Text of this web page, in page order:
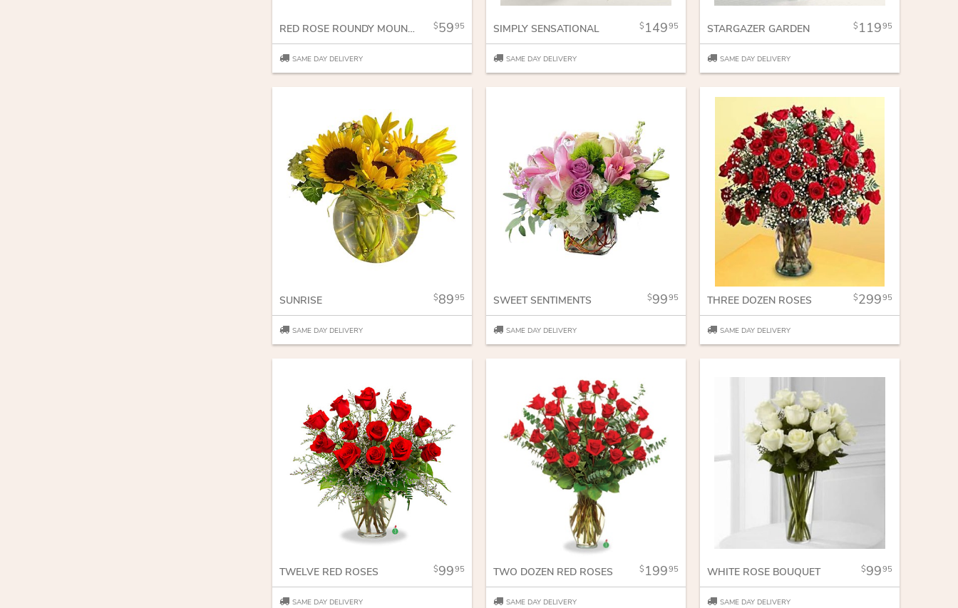
RED ROSE ROUNDY MOUNDY 5995
SAME DAY DELIVERY
SIMPLY SENSATIONAL 14995
SAME DAY DELIVERY
STARGAZER GARDEN 11995
SAME DAY DELIVERY
SUNRISE 8995
SAME DAY DELIVERY
SWEET SENTIMENTS 9995
SAME DAY DELIVERY
THREE DOZEN ROSES 29995
SAME DAY DELIVERY
TWELVE RED ROSES 9995
SAME DAY DELIVERY
TWO DOZEN RED ROSES 19995
SAME DAY DELIVERY
WHITE ROSE BOUQUET 9995
SAME DAY DELIVERY